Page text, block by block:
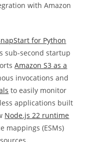
with Amazon
for Python
sub-second startup
Amazon S3 as a
invocations and
to easily monitor
applications built
Node.js 22 runtime
mappings (ESMs)